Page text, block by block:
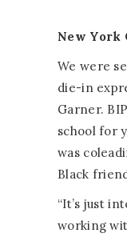
New York
We were
die-in
Garner.
school for
was
Black
“It’s just
working